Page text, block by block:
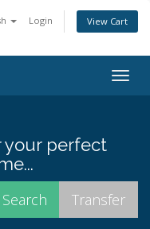
Login View Cart
your perfect